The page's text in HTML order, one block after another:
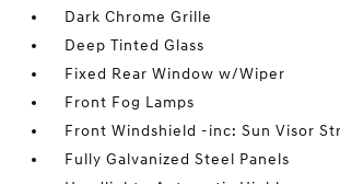
Dark Chrome Grille
Deep Tinted Glass
Fixed Rear Window w/Wiper
Front Fog Lamps
Front Windshield -inc: Sun Visor
Fully Galvanized Steel Panels